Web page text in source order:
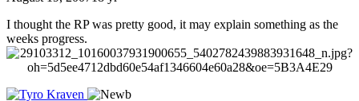
I thought the RP was pretty good, it may explain something as the
weeks progress.